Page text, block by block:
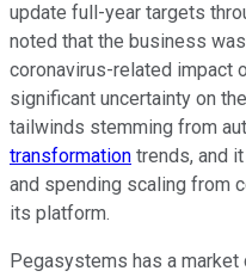
update full-year targets
noted that the business
coronavirus-related impact
significant uncertainty on
tailwinds stemming from
transformation trends, and
and spending scaling from
its platform.
Pegasystems has a